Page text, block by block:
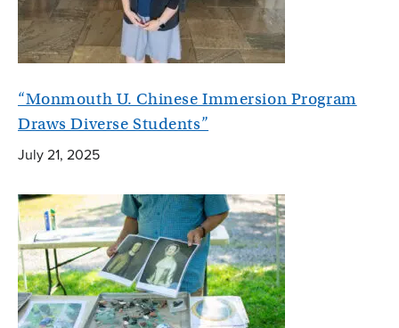
“Monmouth U. Chinese Immersion Program
Draws Diverse Students”
July 21, 2025